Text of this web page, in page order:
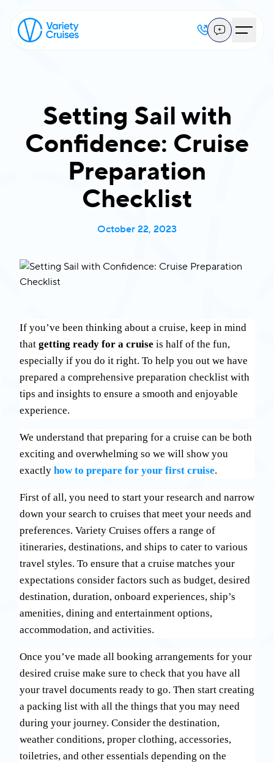
Setting Sail with
Confidence: Cruise
Preparation
Checklist
October 22, 2023
If you’ve been thinking about a cruise, keep in mind
that getting ready for a cruise is half of the fun,
especially if you do it right. To help you out we have
prepared a comprehensive preparation checklist with
tips and insights to ensure a smooth and enjoyable
experience.
We understand that preparing for a cruise can be both
exciting and overwhelming so we will show you
exactly how to prepare for your first cruise.
First of all, you need to start your research and narrow
down your search to cruises that meet your needs and
preferences. Variety Cruises offers a range of
itineraries, destinations, and ships to cater to various
travel styles. To ensure that a cruise matches your
expectations consider factors such as budget, desired
destination, duration, onboard experiences, ship’s
amenities, dining and entertainment options,
accommodation, and activities.
Once you’ve made all booking arrangements for your
desired cruise make sure to check that you have all
your travel documents ready to go. Then start creating
a packing list with all the things that you may need
during your journey. Consider the destination,
weather conditions, proper clothing, accessories,
toiletries, and other essentials depending on the